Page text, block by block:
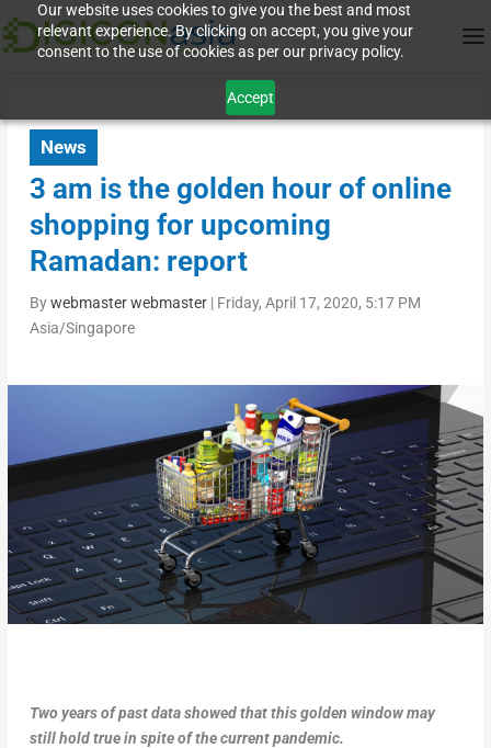
Our website uses cookies to give you the best and most
relevant experience. By clicking on accept, you give your
consent to the use of cookies as per our privacy policy.
Accept
News
3 am is the golden hour of online
shopping for upcoming
Ramadan: report
Bywebmaster webmaster| Friday, April 17, 2020, 5:17 PM
Asia/Singapore
Two years of past data showed that this golden window may
still hold true in spite of the current pandemic.